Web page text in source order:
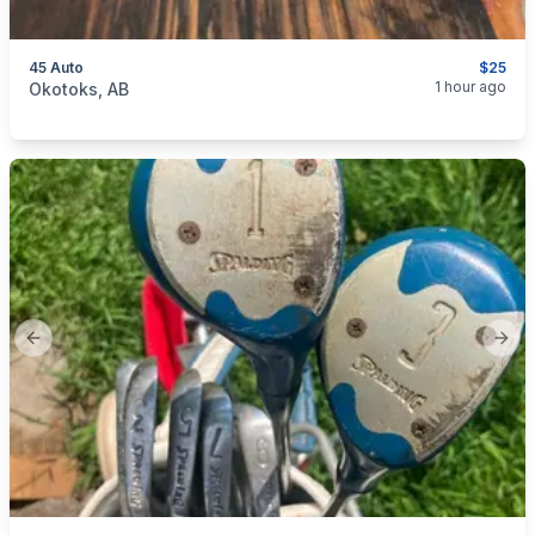
$25
45 Auto
categories:
Okotoks, AB 1 hour ago
Previous slide